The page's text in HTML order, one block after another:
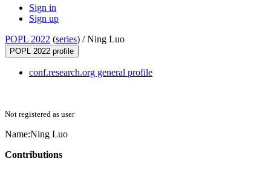
Sign in
Sign up
POPL 2022 (series) /Ning Luo
POPL 2022 profile
conf.research.org general profile
Not registered as user
Name:Ning Luo
Contributions